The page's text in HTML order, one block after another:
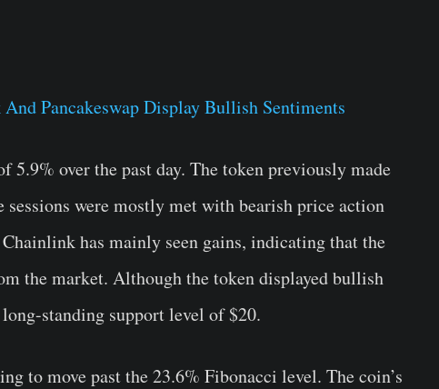
5.9% over the past day. The token previously made
sessions were mostly met with bearish price action
has mainly seen gains, indicating that the
the market. Although the token displayed bullish
standing support level of $20.
to move past the 23.6% Fibonacci level. The coin’s